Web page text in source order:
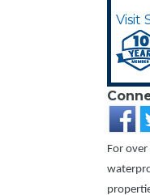
Visit
For